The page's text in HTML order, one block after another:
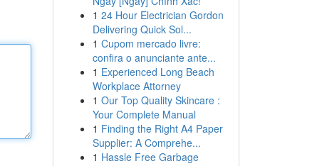
1 24 Hour Electrician Gordon
Delivering Quick Sol...
1 Cupom mercado livre:
confira o anunciante ante...
1 Experienced Long Beach
Workplace Attorney
1 Our Top Quality Skincare :
Your Complete Manual
1 Finding the Right A4 Paper
Supplier: A Comprehe...
1 Hassle Free Garbage